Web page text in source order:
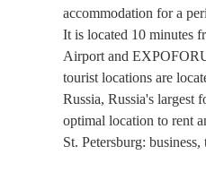
accommodation for a
It is located 10 minutes
Airport and
tourist locations are
Russia, Russia's
optimal location to rent
St. Petersburg: